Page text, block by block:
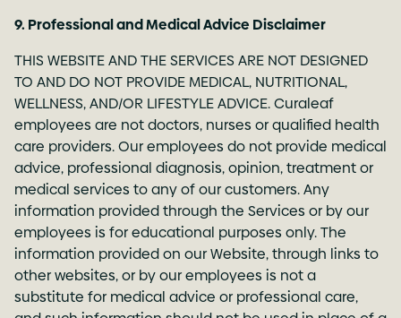
9. Professional and Medical Advice Disclaimer
THIS WEBSITE AND THE SERVICES ARE NOT DESIGNED
TO AND DO NOT PROVIDE MEDICAL, NUTRITIONAL,
WELLNESS, AND/OR LIFESTYLE ADVICE. Curaleaf
employees are not doctors, nurses or qualified health
care providers. Our employees do not provide medical
advice, professional diagnosis, opinion, treatment or
medical services to any of our customers. Any
information provided through the Services or by our
employees is for educational purposes only. The
information provided on our Website, through links to
other websites, or by our employees is not a
substitute for medical advice or professional care,